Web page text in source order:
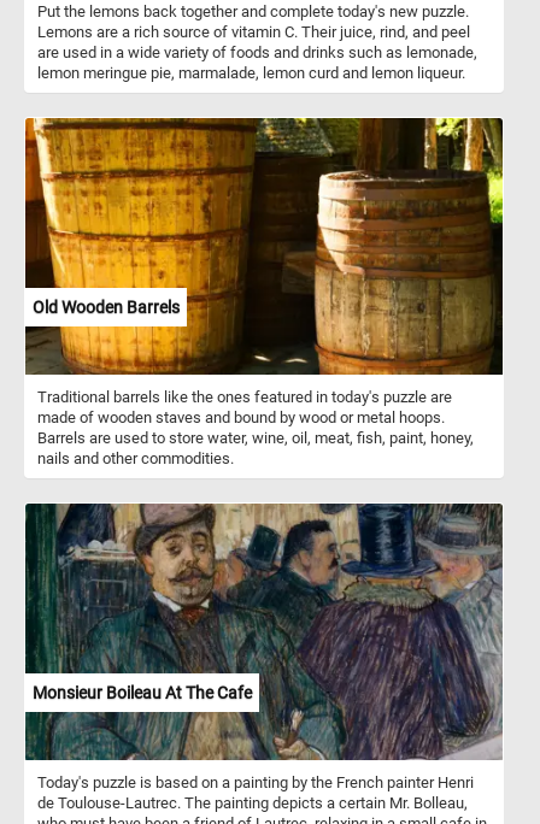
Put the lemons back together and complete today's new puzzle.
Lemons are a rich source of vitamin C. Their juice, rind, and peel
are used in a wide variety of foods and drinks such as lemonade,
lemon meringue pie, marmalade, lemon curd and lemon liqueur.
Old Wooden Barrels
Traditional barrels like the ones featured in today's puzzle are
made of wooden staves and bound by wood or metal hoops.
Barrels are used to store water, wine, oil, meat, fish, paint, honey,
nails and other commodities.
Monsieur Boileau At The Cafe
Today's puzzle is based on a painting by the French painter Henri
de Toulouse-Lautrec. The painting depicts a certain Mr. Bolleau,